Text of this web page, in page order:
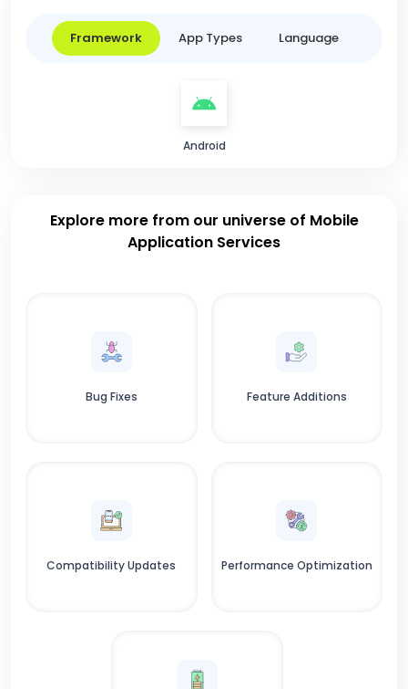
Framework App Types Language
Android
Explore more from our universe of Mobile
Application Services
Bug Fixes Feature Additions
Compatibility Updates Performance Optimization